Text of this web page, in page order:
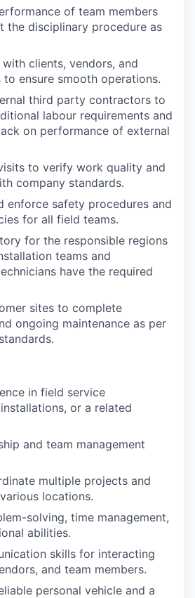
of team members
the disciplinary procedure as
clients, vendors, and
to ensure smooth operations.
third party contractors to
labour requirements and
on performance of external
to verify work quality and
company standards.
enforce safety procedures and
for all field teams.
for the responsible regions
teams and
have the required
sites to complete
ongoing maintenance as per
in field service
or a related
and team management
multiple projects and
locations.
solving, time management,
abilities.
skills for interacting
and team members.
personal vehicle and a